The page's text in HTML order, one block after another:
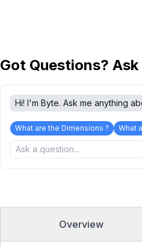
Got Questions?
Hi! I'm Byte. Ask me anything
What are the Dimensions ? What
Overview